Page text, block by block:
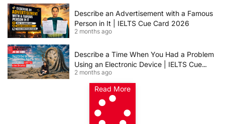
Describe an Advertisement with a Famous
Person in It | IELTS Cue Card 2026
2 months ago
Describe a Time When You Had a Problem
Using an Electronic Device | IELTS Cue
Card 2026
2 months ago
Read More